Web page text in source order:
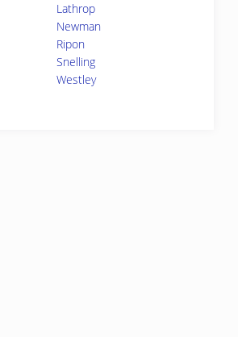
Lathrop
Newman
Ripon
Snelling
Westley